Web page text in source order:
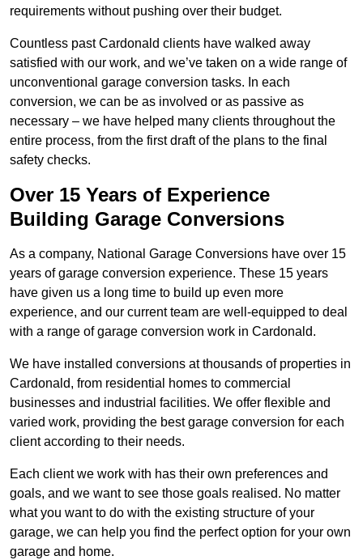
requirements without pushing over their budget.
Countless past Cardonald clients have walked away
satisfied with our work, and we’ve taken on a wide range of
unconventional garage conversion tasks. In each
conversion, we can be as involved or as passive as
necessary – we have helped many clients throughout the
entire process, from the first draft of the plans to the final
safety checks.
Over 15 Years of Experience
Building Garage Conversions
As a company, National Garage Conversions have over 15
years of garage conversion experience. These 15 years
have given us a long time to build up even more
experience, and our current team are well-equipped to deal
with a range of garage conversion work in Cardonald.
We have installed conversions at thousands of properties in
Cardonald, from residential homes to commercial
businesses and industrial facilities. We offer flexible and
varied work, providing the best garage conversion for each
client according to their needs.
Each client we work with has their own preferences and
goals, and we want to see those goals realised. No matter
what you want to do with the existing structure of your
garage, we can help you find the perfect option for your own
garage and home.